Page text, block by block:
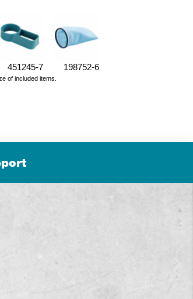
451245-7 198752-6
of included items.